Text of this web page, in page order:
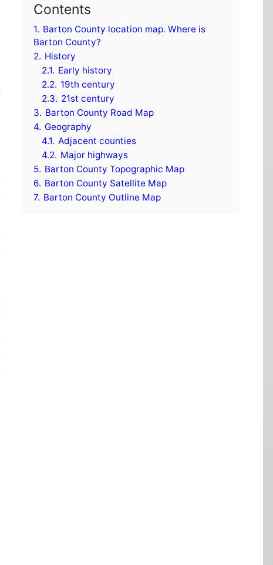
Contents
1. Barton County location map. Where is
Barton County?
2. History
2.1. Early history
2.2. 19th century
2.3. 21st century
3. Barton County Road Map
4. Geography
4.1. Adjacent counties
4.2. Major highways
5. Barton County Topographic Map
6. Barton County Satellite Map
7. Barton County Outline Map